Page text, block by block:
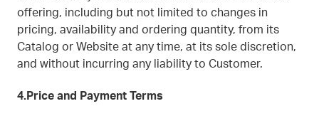
offering, including but not limited to changes in
pricing, availability and ordering quantity, from its
Catalog or Website at any time, at its sole discretion,
and without incurring any liability to Customer.
4.Price and Payment Terms